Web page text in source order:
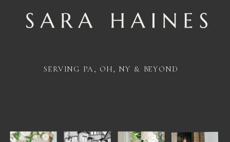
SERVING PA, OH, NY & BEYOND